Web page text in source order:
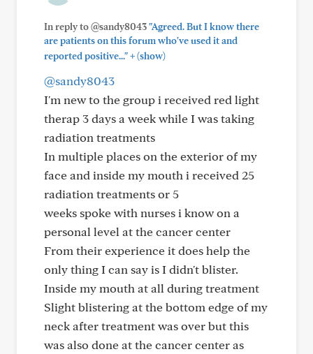
In reply to @sandy8043"Agreed. But I know there
are patients on this forum who've used it and
reported positive..."+(show)
@sandy8043
I'm new to the group i received red light
therap 3 days a week while I was taking
radiation treatments
In multiple places on the exterior of my
face and inside my mouth i received 25
radiation treatments or 5
weeks spoke with nurses i know on a
personal level at the cancer center
From their experience it does help the
only thing I can say is I didn't blister.
Inside my mouth at all during treatment
Slight blistering at the bottom edge of my
neck after treatment was over but this
was also done at the cancer center as